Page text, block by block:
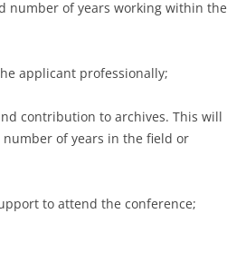
of years working within the
applicant professionally;
contribution to archives. This will
of years in the field or
to attend the conference;